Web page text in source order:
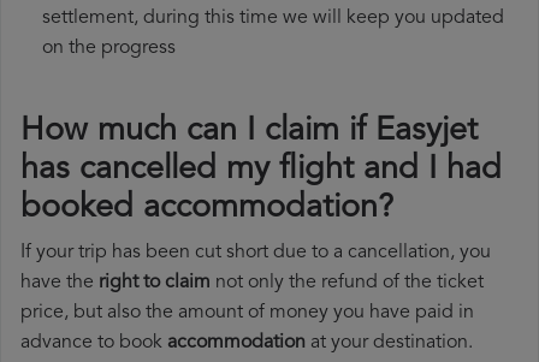
settlement, during this time we will keep you updated
on the progress
How much can I claim if Easyjet
has cancelled my flight and I had
booked accommodation?
If your trip has been cut short due to a cancellation, you
have the right to claim not only the refund of the ticket
price, but also the amount of money you have paid in
advance to book accommodation at your destination.